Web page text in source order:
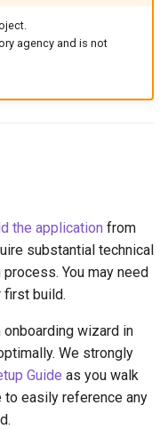
agency and is not
the application from
substantial technical
You may need
build.
wizard in
We strongly
Guide as you walk
to easily reference any